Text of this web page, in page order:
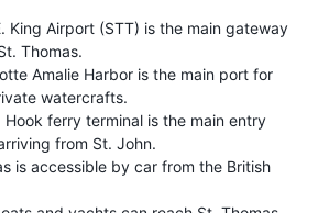
King Airport (STT) is the main gateway
Thomas.
Amalie Harbor is the main port for
watercrafts.
Hook ferry terminal is the main entry
from St. John.
is accessible by car from the British